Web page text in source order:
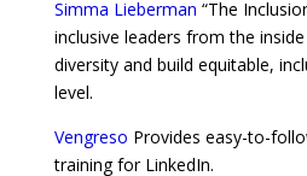
Simma Lieberman “The
inclusive leaders from the
diversity and build equitable,
level.
Vengreso Provides easy-to-
training for LinkedIn.